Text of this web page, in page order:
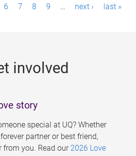
6 7 8 9 … next › last »
involved
story
special at UQ? Whether
partner or best friend,
from you. Read our 2026 Love